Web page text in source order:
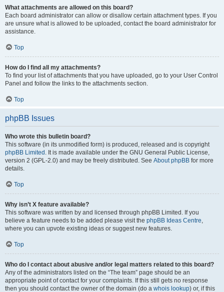
What attachments are allowed on this board?
Each board administrator can allow or disallow certain attachment types. If you
are unsure what is allowed to be uploaded, contact the board administrator for
assistance.
Top
How do I find all my attachments?
To find your list of attachments that you have uploaded, go to your User Control
Panel and follow the links to the attachments section.
Top
phpBB Issues
Who wrote this bulletin board?
This software (in its unmodified form) is produced, released and is copyright
phpBB Limited . It is made available under the GNU General Public License,
version 2 (GPL-2.0) and may be freely distributed. See About phpBB for more
details.
Top
Why isn’t X feature available?
This software was written by and licensed through phpBB Limited. If you
believe a feature needs to be added please visit the phpBB Ideas Centre,
where you can upvote existing ideas or suggest new features.
Top
Who do I contact about abusive and/or legal matters related to this board?
Any of the administrators listed on the “The team” page should be an
appropriate point of contact for your complaints. If this still gets no response
then you should contact the owner of the domain (do a whois lookup) or, if this